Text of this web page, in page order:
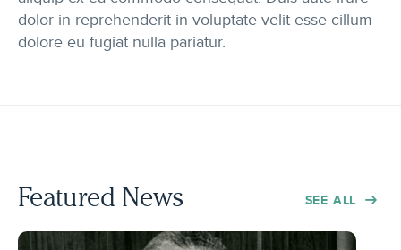
dolor in reprehenderit in voluptate velit esse cillum
dolore eu fugiat nulla pariatur.
Featured News SEE ALL